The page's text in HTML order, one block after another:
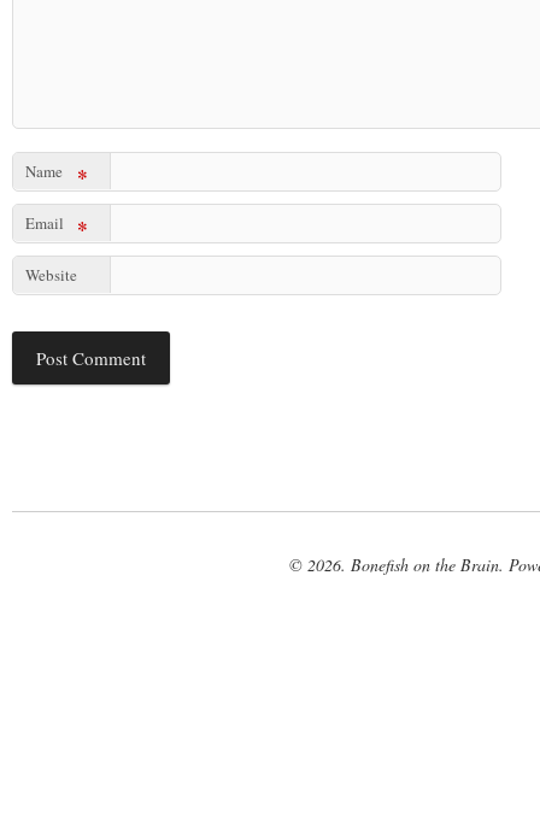
Name *
Email *
Website
© 2026. Bonefish on the Brain.